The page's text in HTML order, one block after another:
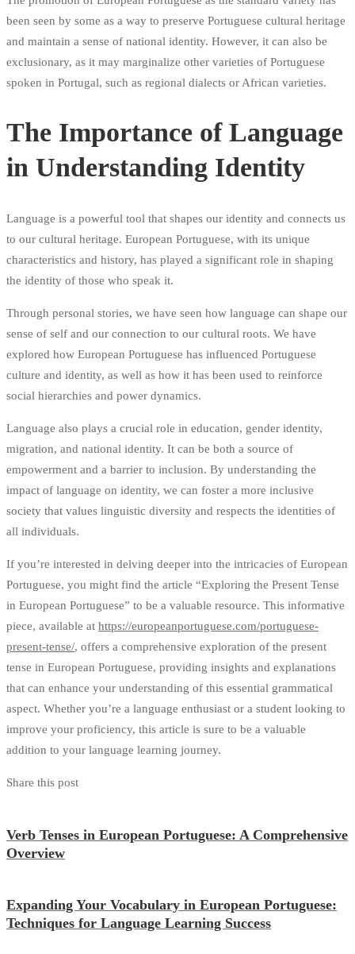
been seen by some as a way to preserve Portuguese cultural heritage
and maintain a sense of national identity. However, it can also be
exclusionary, as it may marginalize other varieties of Portuguese
spoken in Portugal, such as regional dialects or African varieties.
The Importance of Language
in Understanding Identity
Language is a powerful tool that shapes our identity and connects us
to our cultural heritage. European Portuguese, with its unique
characteristics and history, has played a significant role in shaping
the identity of those who speak it.
Through personal stories, we have seen how language can shape our
sense of self and our connection to our cultural roots. We have
explored how European Portuguese has influenced Portuguese
culture and identity, as well as how it has been used to reinforce
social hierarchies and power dynamics.
Language also plays a crucial role in education, gender identity,
migration, and national identity. It can be both a source of
empowerment and a barrier to inclusion. By understanding the
impact of language on identity, we can foster a more inclusive
society that values linguistic diversity and respects the identities of
all individuals.
If you’re interested in delving deeper into the intricacies of European
Portuguese, you might find the article “Exploring the Present Tense
in European Portuguese” to be a valuable resource. This informative
piece, available at https://europeanportuguese.com/portuguese-
present-tense/, offers a comprehensive exploration of the present
tense in European Portuguese, providing insights and explanations
that can enhance your understanding of this essential grammatical
aspect. Whether you’re a language enthusiast or a student looking to
improve your proficiency, this article is sure to be a valuable
addition to your language learning journey.
Share this post
Verb Tenses in European Portuguese: A Comprehensive
Overview
Expanding Your Vocabulary in European Portuguese:
Techniques for Language Learning Success